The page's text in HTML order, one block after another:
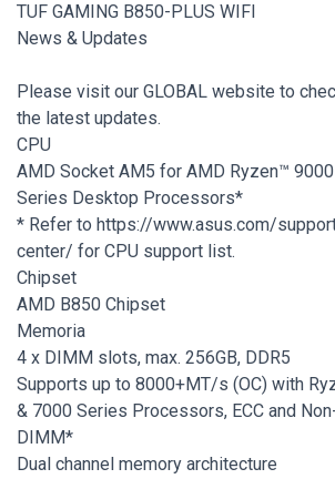
TUF GAMING B850-PLUS WIFI
News & Updates
Please visit our GLOBAL website to
the latest updates.
CPU
AMD Socket AM5 for AMD Ryzen™
Series Desktop Processors*
* Refer to https://www.asus.com/
center/ for CPU support list.
Chipset
AMD B850 Chipset
Memoria
4 x DIMM slots, max. 256GB, DDR5
Supports up to 8000+MT/s (OC) with
& 7000 Series Processors, ECC and
DIMM*
Dual channel memory architecture